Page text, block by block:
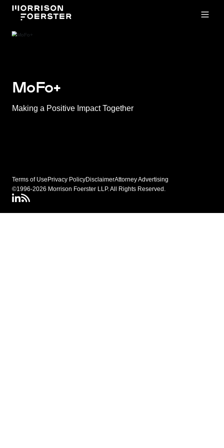
MoFo+
Making a Positive Impact Together
Terms of Use Privacy PolicyDisclaimerAttorney Advertising
©1996-2026 Morrison Foerster LLP. All Rights Reserved.
LinkedIN
Connect via RSS